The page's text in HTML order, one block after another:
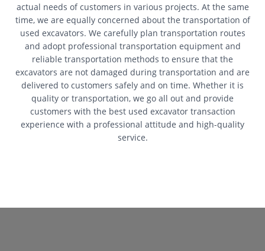
actual needs of customers in various projects. At the same
time, we are equally concerned about the transportation of
used excavators. We carefully plan transportation routes
and adopt professional transportation equipment and
reliable transportation methods to ensure that the
excavators are not damaged during transportation and are
delivered to customers safely and on time. Whether it is
quality or transportation, we go all out and provide
customers with the best used excavator transaction
experience with a professional attitude and high-quality
service.